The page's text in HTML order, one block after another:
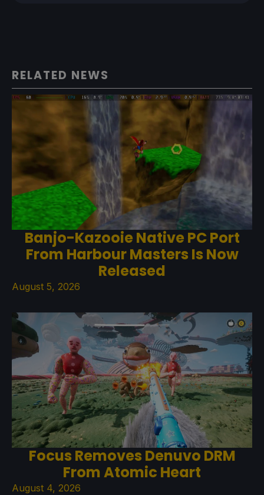
RELATED NEWS
Banjo-Kazooie Native PC Port
From Harbour Masters Is Now
Released
August 5, 2026
Focus Removes Denuvo DRM
From Atomic Heart
August 4, 2026